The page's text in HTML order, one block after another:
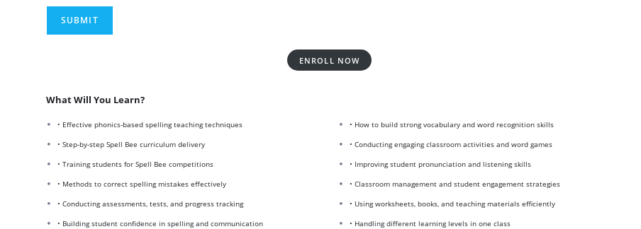
ENROLL NOW
What Will You Learn?
• Effective phonics-based spelling teaching techniques
• How to build strong vocabulary and word recognition skills
• Step-by-step Spell Bee curriculum delivery
• Conducting engaging classroom activities and word games
• Training students for Spell Bee competitions
• Improving student pronunciation and listening skills
• Methods to correct spelling mistakes effectively
• Classroom management and student engagement strategies
• Conducting assessments, tests, and progress tracking
• Using worksheets, books, and teaching materials efficiently
• Building student confidence in spelling and communication
• Handling different learning levels in one class